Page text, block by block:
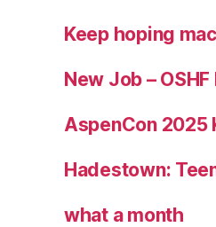
Keep hoping
New Job –
AspenCon 2025
Hadestown:
what a month